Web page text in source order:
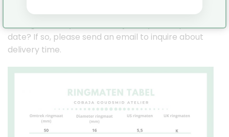
date? If so, please send an email to inquire about
delivery time.